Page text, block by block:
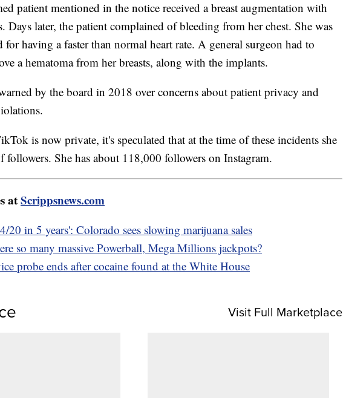
patient mentioned in the notice received a breast augmentation with
Days later, the patient complained of bleeding from her chest. She was
for having a faster than normal heart rate. A general surgeon had to
a hematoma from her breasts, along with the implants.
by the board in 2018 over concerns about patient privacy and
is now private, it's speculated that at the time of these incidents she
followers. She has about 118,000 followers on Instagram.
atScrippsnews.com
20 in 5 years': Colorado sees slowing marijuana sales
so many massive Powerball, Mega Millions jackpots?
probe ends after cocaine found at the White House
Visit Full Marketplace